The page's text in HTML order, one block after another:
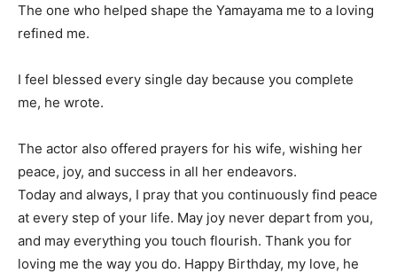
The one who helped shape the Yamayama me to a loving
refined me.
I feel blessed every single day because you complete
me, he wrote.
The actor also offered prayers for his wife, wishing her
peace, joy, and success in all her endeavors.
Today and always, I pray that you continuously find peace
at every step of your life. May joy never depart from you,
and may everything you touch flourish. Thank you for
loving me the way you do. Happy Birthday, my love, he